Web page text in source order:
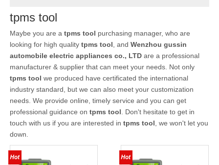
tpms tool
Maybe you are a tpms tool purchasing manager, who are
looking for high quality tpms tool , and Wenzhou gussin
automobile electric appliances co., LTD are a professional
manufacturer & supplier that can meet your needs. Not only
tpms tool we produced have certificated the international
industry standard, but we can also meet your customization
needs. We provide online, timely service and you can get
professional guidance on tpms tool . Don't hesitate to get in
touch with us if you are interested in tpms tool , we won't let you
down.